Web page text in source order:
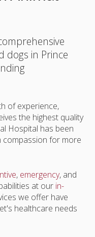
dogs in Prince
of experience,
the highest quality
Hospital has been
compassion for more
, emergency, and
at our in-
we offer have
healthcare needs